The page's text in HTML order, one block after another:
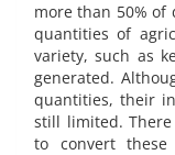
more than 50%
quantities of
variety, such as
generated.
quantities, their
still limited.
to convert these